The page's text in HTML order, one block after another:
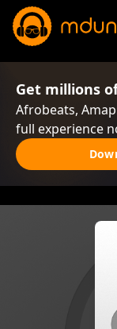
Get millions
Afrobeats,
full experience